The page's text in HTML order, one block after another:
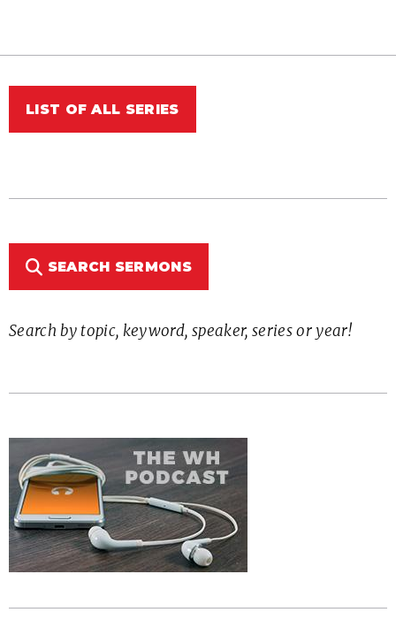
LIST OF ALL SERIES
SEARCH SERMONS
Search by topic, keyword, speaker, series or year!